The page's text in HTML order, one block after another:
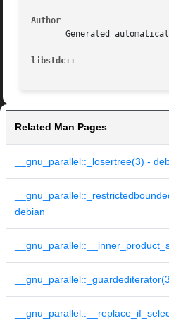
Author
Generated
libstdc++
Related Man Pages
__gnu_parallel::_losertree(3) -
debian